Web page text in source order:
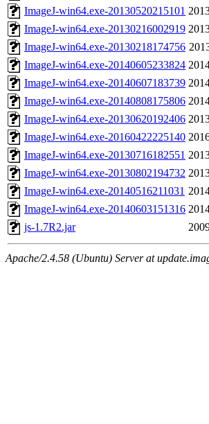
ImageJ-win64.exe-20130520215101
ImageJ-win64.exe-20130216002919
ImageJ-win64.exe-20130218174756
ImageJ-win64.exe-20140605233824
ImageJ-win64.exe-20140607183739
ImageJ-win64.exe-20140808175806
ImageJ-win64.exe-20130620192406
ImageJ-win64.exe-20160422225140
ImageJ-win64.exe-20130716182551
ImageJ-win64.exe-20130802194732
ImageJ-win64.exe-20140516211031
ImageJ-win64.exe-20140603151316
js-1.7R2.jar
Apache/2.4.58 (Ubuntu) Server at